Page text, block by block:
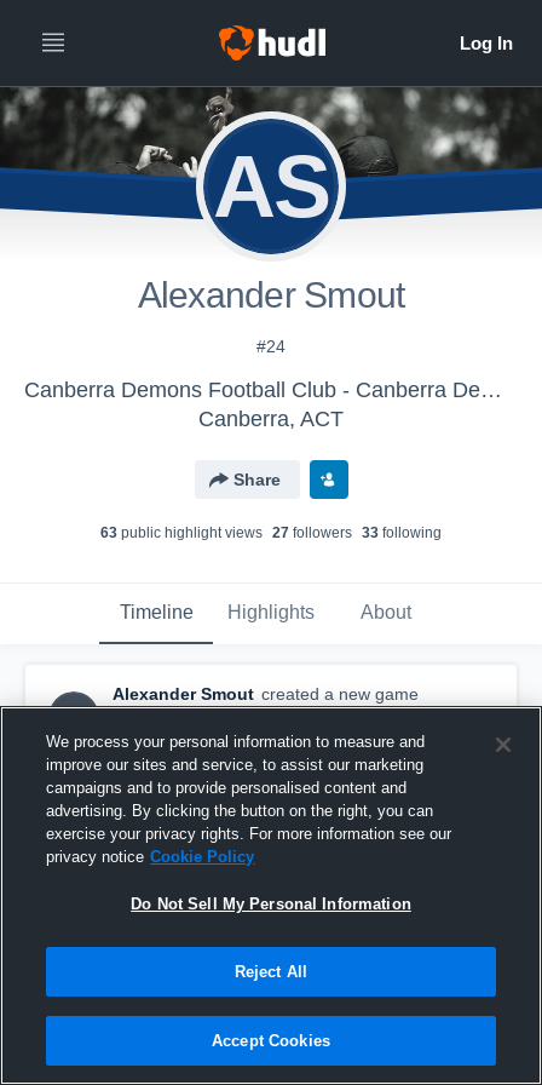
AS
Alexander Smout
#24
Canberra Demons Football Club - Canberra Demons
Canberra, ACT
Share
63 public highlight views 27 followers 33 following
Timeline Highlights About
Alexander Smout created a new game
highlight.
May 2nd, 2016
We process your personal information to measure and
improve our sites and service, to assist our marketing
campaigns and to provide personalised content and
advertising. By clicking the button on the right, you can
exercise your privacy rights. For more information see our
privacy notice Cookie Policy
Do Not Sell My Personal Information
Reject All
Accept Cookies